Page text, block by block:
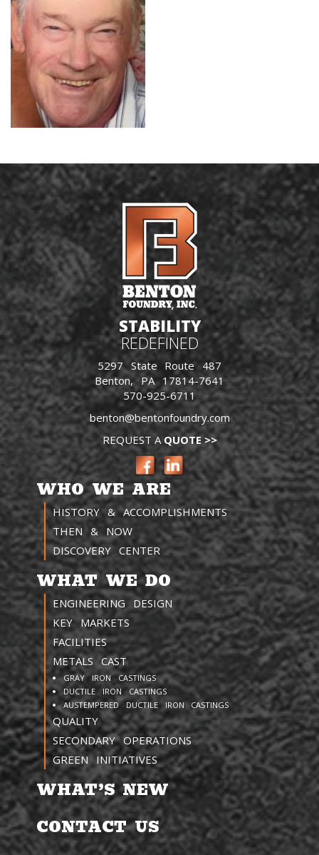
STABILITY
REDEFINED
5297 State Route 487
Benton, PA 17814-7641
570-925-6711
benton@bentonfoundry.com
REQUEST A QUOTE >>
WHO WE ARE
HISTORY & ACCOMPLISHMENTS
THEN & NOW
DISCOVERY CENTER
WHAT WE DO
ENGINEERING DESIGN
KEY MARKETS
FACILITIES
METALS CAST
GRAY IRON CASTINGS
DUCTILE IRON CASTINGS
AUSTEMPERED DUCTILE IRON CASTINGS
QUALITY
SECONDARY OPERATIONS
GREEN INITIATIVES
WHAT’S NEW
CONTACT US